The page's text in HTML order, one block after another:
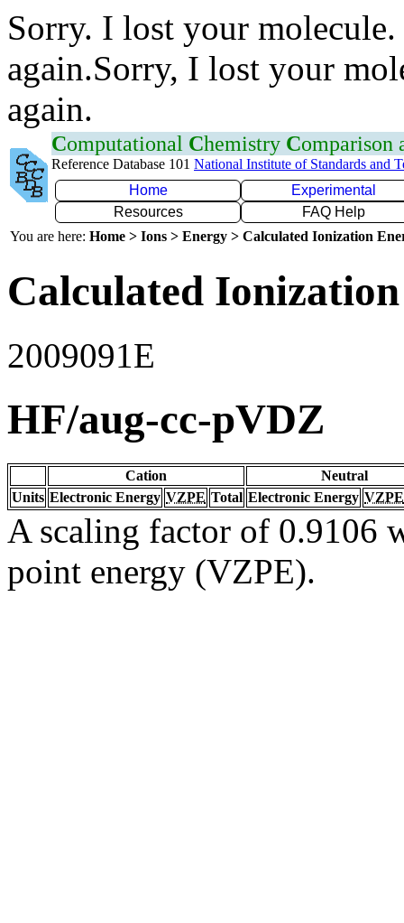
Sorry. I lost your
again.Sorry, I lost your
again.
Computational Chemistry Comparison
Reference Database 101 National Institute of Standards and
Home
Experimental
Resources
FAQ Help
You are here: Home > Ions > Energy > Calculated Ionization
Calculated
2009091E
HF/aug-cc-pVDZ
Cation
Neutral
Units Electronic Energy VZPE Total Electronic Energy VZPE
A scaling factor of 0.9106
point energy (VZPE).